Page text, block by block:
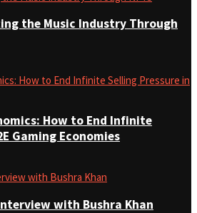
the Music Industry Through
How to End Infinite
Gaming Economies
with Bushra Khan